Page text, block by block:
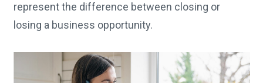
represent the difference between closing or
losing a business opportunity.